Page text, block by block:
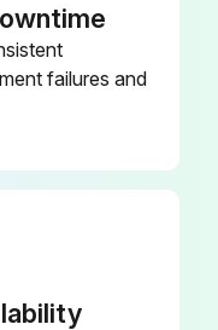
failures and